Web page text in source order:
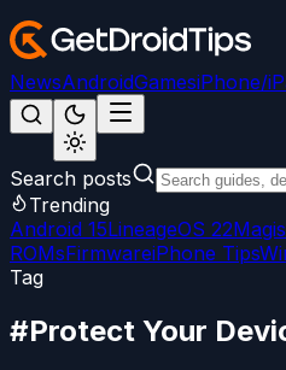
NewsAndroidGamesiPhone/
Search posts
Trending
Android 15LineageOS 22
ROMsFirmwareiPhone Tips
Tag
#Protect Your